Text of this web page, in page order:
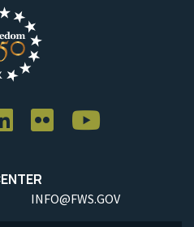
INFO@FWS.GOV